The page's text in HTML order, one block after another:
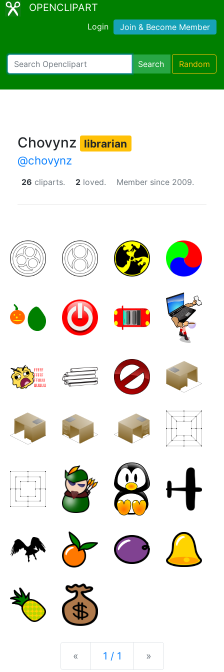
OPENCLIPART
Login Join & Become Member
Search Random
Chovynz librarian
@chovynz
26 cliparts. 2 loved. Member since 2009.
« Previous
1 / 1 »